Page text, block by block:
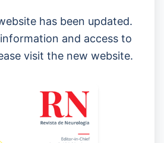
has been updated.
and access to
visit the new website.